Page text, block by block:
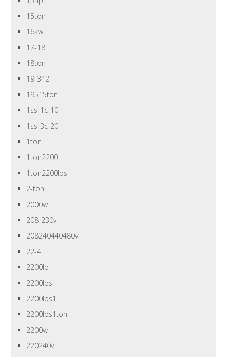
15ton
16kw
17-18
18ton
19-342
19515ton
1ss-1c-10
1ss-3c-20
1ton
1ton2200
1ton2200lbs
2-ton
2000w
208-230v
208240440480v
22-4
2200lb
2200lbs
2200lbs1
2200lbs1ton
2200w
220240v